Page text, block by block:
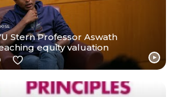
Stern Professor Aswath
equity valuation